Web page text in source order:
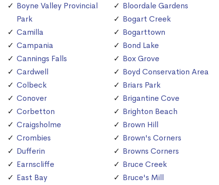
Boyne Valley Provincial
Park
Camilla
Campania
Cannings Falls
Cardwell
Colbeck
Conover
Corbetton
Craigsholme
Crombies
Dufferin
Earnscliffe
East Bay
Bloordale Gardens
Bogart Creek
Bogarttown
Bond Lake
Box Grove
Boyd Conservation Area
Briars Park
Brigantine Cove
Brighton Beach
Brown Hill
Brown's Corners
Browns Corners
Bruce Creek
Bruce's Mill